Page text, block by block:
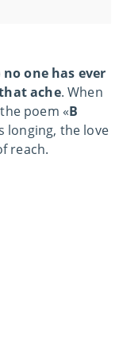
no one has ever
ache. When
poem «В
longing, the love
reach.